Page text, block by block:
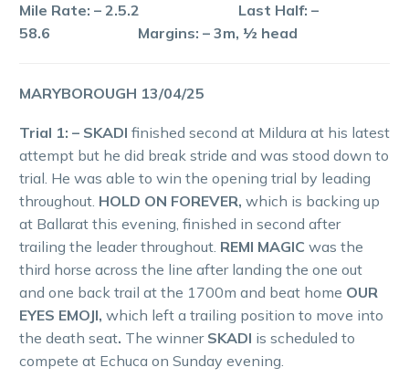
Mile Rate: – 2.5.2 Last Half: –
58.6 Margins: – 3m, ½ head
MARYBOROUGH 13/04/25
Trial 1: – SKADI finished second at Mildura at his latest
attempt but he did break stride and was stood down to
trial. He was able to win the opening trial by leading
throughout. HOLD ON FOREVER, which is backing up
at Ballarat this evening, finished in second after
trailing the leader throughout. REMI MAGIC was the
third horse across the line after landing the one out
and one back trail at the 1700m and beat home OUR
EYES EMOJI, which left a trailing position to move into
the death seat. The winner SKADI is scheduled to
compete at Echuca on Sunday evening.